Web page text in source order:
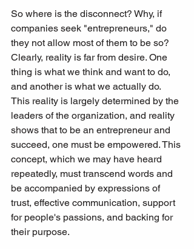
So where is the disconnect? Why, if
companies seek "entrepreneurs," do
they not allow most of them to be so?
Clearly, reality is far from desire. One
thing is what we think and want to do,
and another is what we actually do.
This reality is largely determined by the
leaders of the organization, and reality
shows that to be an entrepreneur and
succeed, one must be empowered. This
concept, which we may have heard
repeatedly, must transcend words and
be accompanied by expressions of
trust, effective communication, support
for people's passions, and backing for
their purpose.